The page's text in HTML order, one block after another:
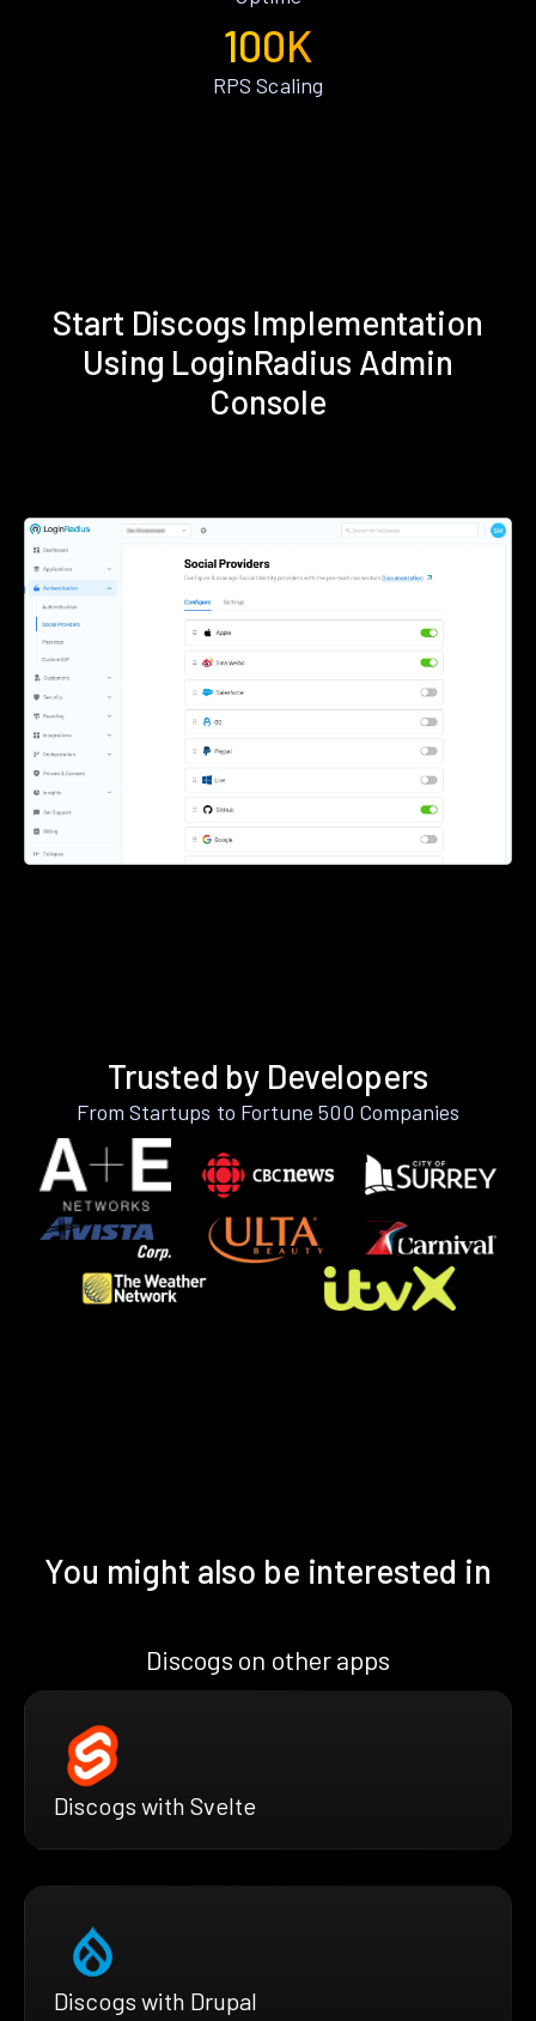
100K
RPS Scaling
Start Discogs Implementation
Using LoginRadius Admin
Console
Trusted by Developers
From Startups to Fortune 500 Companies
You might also be interested in
Discogs on other apps
Discogs with Svelte
Discogs with Drupal